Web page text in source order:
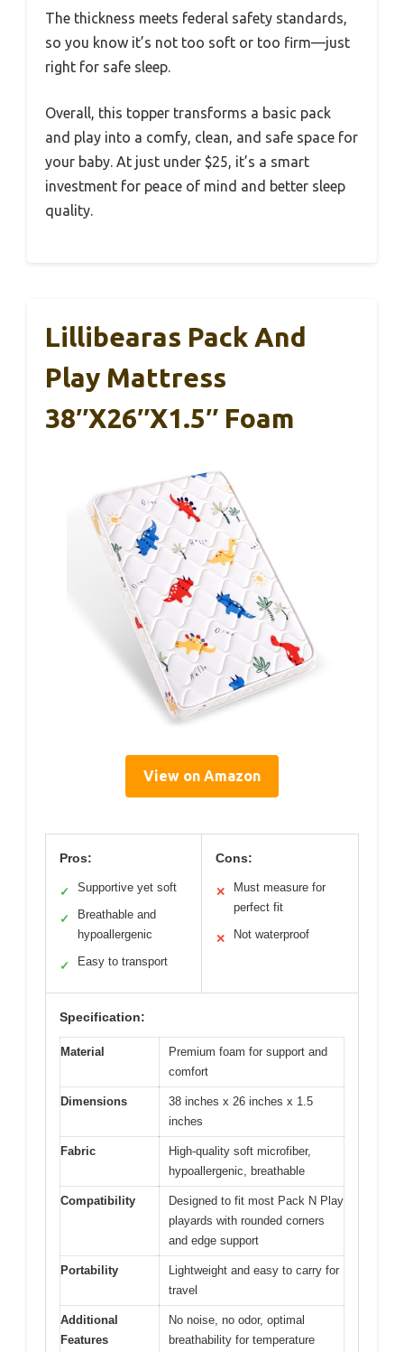
The thickness meets federal safety standards,
so you know it’s not too soft or too firm—just
right for safe sleep.
Overall, this topper transforms a basic pack
and play into a comfy, clean, and safe space for
your baby. At just under $25, it’s a smart
investment for peace of mind and better sleep
quality.
Lillibearas Pack And
Play Mattress
38″x26″x1.5″ Foam
View on Amazon
Pros:
✓ Supportive yet soft
✓
Breathable and
hypoallergenic
✓ Easy to transport
Cons:
✕
Must measure for
perfect fit
✕ Not waterproof
Specification:
Material
Premium foam for support and
comfort
Dimensions
38 inches x 26 inches x 1.5
inches
Fabric
High-quality soft microfiber,
hypoallergenic, breathable
Compatibility
Designed to fit most Pack N Play
playards with rounded corners
and edge support
Portability
Lightweight and easy to carry for
travel
Additional
Features
No noise, no odor, optimal
breathability for temperature